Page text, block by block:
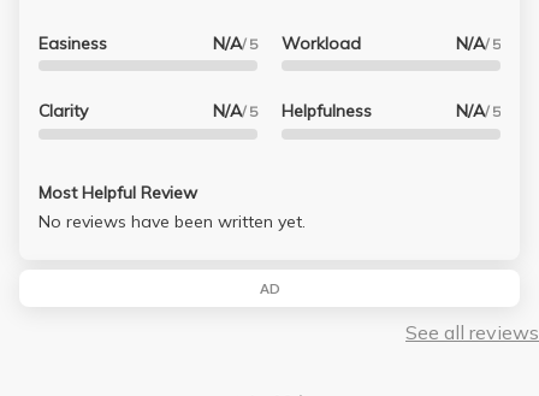
Easiness N/A/ 5
Clarity N/A/ 5
Workload N/A/ 5
Helpfulness N/A/ 5
Most Helpful Review
No reviews have been written yet.
AD
See all reviews